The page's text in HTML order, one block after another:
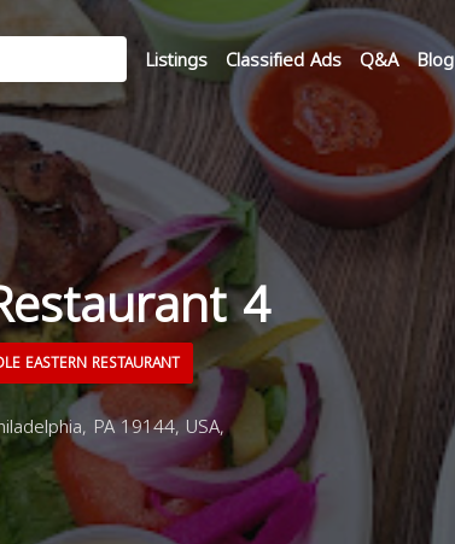
Listings Classified Ads Q&A Blog
4
EASTERN RESTAURANT
PA 19144, USA,